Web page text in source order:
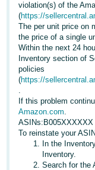
Português
- BR
中
文
-
日
本
violation(s) of the
(https://
The per unit price on
the price of a single
Within the next 24
Inventory section of
policies
(https://
.
If this problem
Amazon.com.
ASINs:B005XXXXXX
To reinstate your
In the
Inventory.
Search for the